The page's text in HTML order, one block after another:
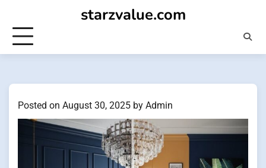
content
starzvalue.com
Posted on August 30, 2025 by Admin